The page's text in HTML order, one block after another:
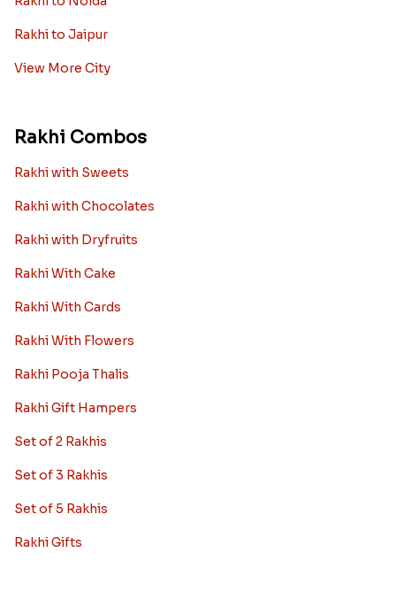
Rakhi to Jaipur
View More City
Rakhi Combos
Rakhi with Sweets
Rakhi with Chocolates
Rakhi with Dryfruits
Rakhi With Cake
Rakhi With Cards
Rakhi With Flowers
Rakhi Pooja Thalis
Rakhi Gift Hampers
Set of 2 Rakhis
Set of 3 Rakhis
Set of 5 Rakhis
Rakhi Gifts